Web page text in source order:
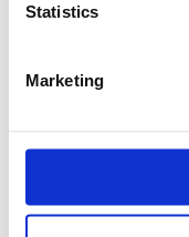
Statistics
Marketing